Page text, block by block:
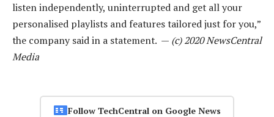
listen independently, uninterrupted and get all your
personalised playlists and features tailored just for you,”
the company said in a statement. — (c) 2020 NewsCentral
Media
Follow TechCentral on Google News